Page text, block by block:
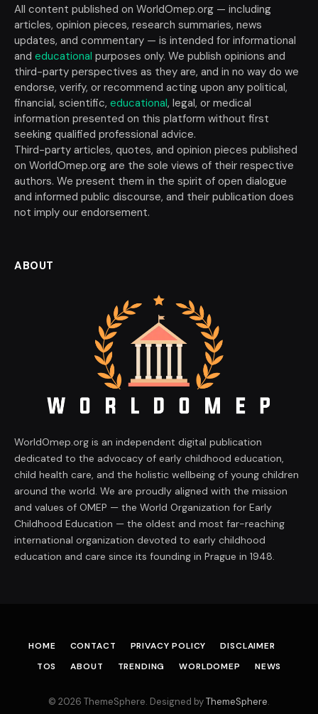
All content published on WorldOmep.org — including
articles, opinion pieces, research summaries, news
updates, and commentary — is intended for informational
and educational purposes only. We publish opinions and
third-party perspectives as they are, and in no way do we
endorse, verify, or recommend acting upon any political,
financial, scientific, educational, legal, or medical
information presented on this platform without first
seeking qualified professional advice.
Third-party articles, quotes, and opinion pieces published
on WorldOmep.org are the sole views of their respective
authors. We present them in the spirit of open dialogue
and informed public discourse, and their publication does
not imply our endorsement.
ABOUT
WorldOmep.org is an independent digital publication
dedicated to the advocacy of early childhood education,
child health care, and the holistic wellbeing of young children
around the world. We are proudly aligned with the mission
and values of OMEP — the World Organization for Early
Childhood Education — the oldest and most far-reaching
international organization devoted to early childhood
education and care since its founding in Prague in 1948.
HOME CONTACT PRIVACY POLICY
DISCLAIMER
TOS
ABOUT TRENDING WORLDOMEP NEWS
© 2026 ThemeSphere. Designed byThemeSphere.